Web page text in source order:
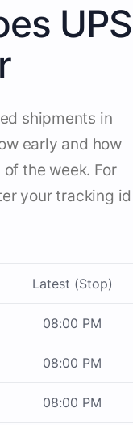
UPS
shipments in
early and how
the week. For
your tracking id
Latest (Stop)
08:00 PM
08:00 PM
08:00 PM